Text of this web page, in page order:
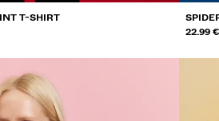
T-SHIRT
22.99 €